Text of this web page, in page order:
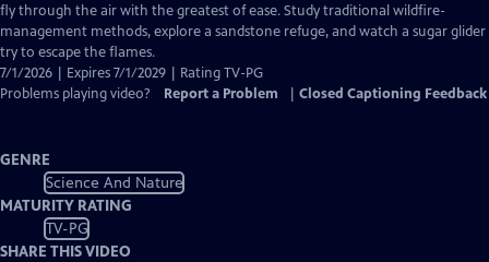
Closed
Captions
fly through the air with the greatest of ease. Study traditional wildfire-
management methods, explore a sandstone refuge, and watch a sugar glider
try to escape the flames.
7/1/2026 | Expires 7/1/2029 | Rating TV-PG
Problems playing video?
Report a Problem Closed Captioning Feedback
GENRE
Science And Nature
MATURITY RATING
TV-PG
SHARE THIS VIDEO